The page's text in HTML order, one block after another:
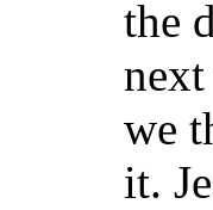
the
we
it.